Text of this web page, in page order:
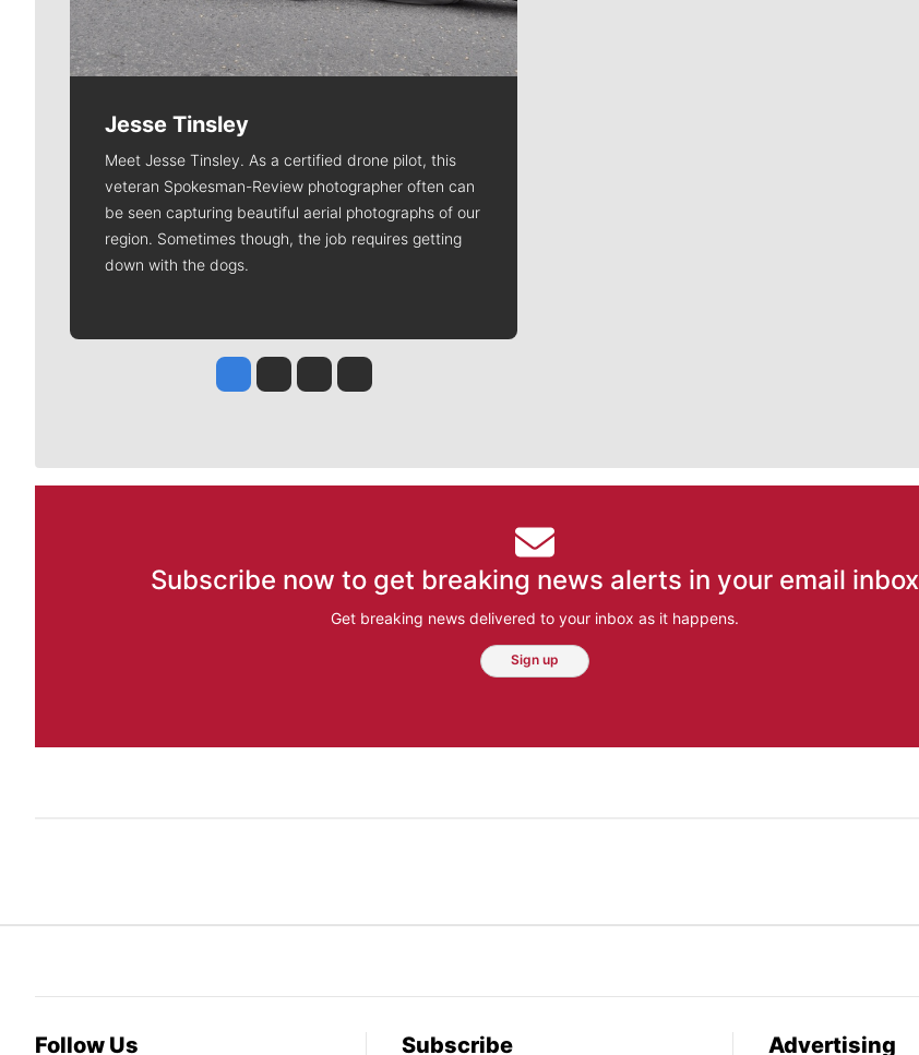
Jesse Tinsley
Meet Jesse Tinsley. As a certified drone pilot, this
veteran Spokesman-Review photographer often can
be seen capturing beautiful aerial photographs of our
region. Sometimes though, the job requires getting
down with the dogs.
Jesse Tinsley
Jim Meehan
Molly QuinnRob Curley
Subscribe now to get breaking news alerts in your email inbox
Get breaking news delivered to your inbox as it happens.
Sign up
Follow Us Subscribe Advertising